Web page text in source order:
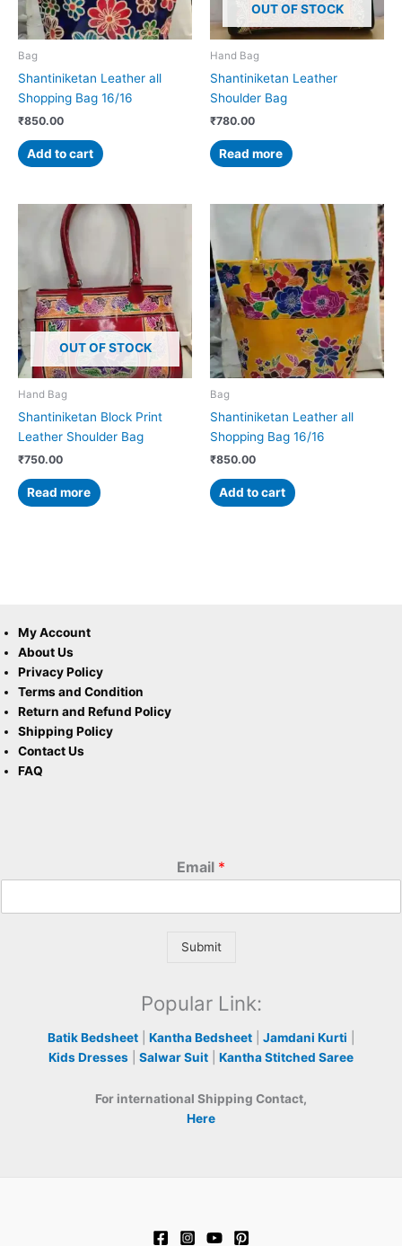
Bag
Shantiniketan Leather all
Shopping Bag 16/16
₹850.00
Add to cart
OUT OF STOCK
Hand Bag
Shantiniketan Leather
Shoulder Bag
₹780.00
Read more
OUT OF STOCK
Hand Bag
Shantiniketan Block Print
Leather Shoulder Bag
₹750.00
Read more
Bag
Shantiniketan Leather all
Shopping Bag 16/16
₹850.00
Add to cart
My Account
About Us
Privacy Policy
Terms and Condition
Return and Refund Policy
Shipping Policy
Contact Us
FAQ
Email *
Submit
Popular Link:
Batik Bedsheet Kantha Bedsheet Jamdani Kurti
Kids Dresses
Salwar Suit Kantha Stitched Saree
For international Shipping Contact,
Here